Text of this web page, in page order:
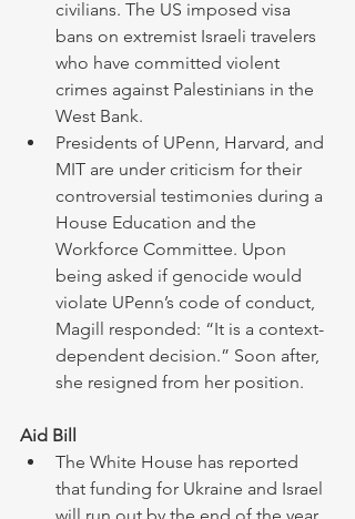
civilians. The US imposed visa
bans on extremist Israeli travelers
who have committed violent
crimes against Palestinians in the
West Bank.
Presidents of UPenn, Harvard, and
MIT are under criticism for their
controversial testimonies during a
House Education and the
Workforce Committee. Upon
being asked if genocide would
violate UPenn’s code of conduct,
Magill responded: “It is a context-
dependent decision.” Soon after,
she resigned from her position.
Aid Bill
The White House has reported
that funding for Ukraine and Israel